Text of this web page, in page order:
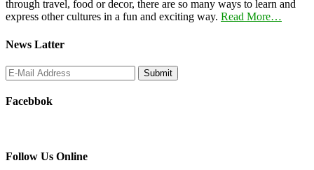
through travel, food or decor, there are so many ways to learn and
express other cultures in a fun and exciting way. Read More…
News Latter
Facebbok
Follow Us Online